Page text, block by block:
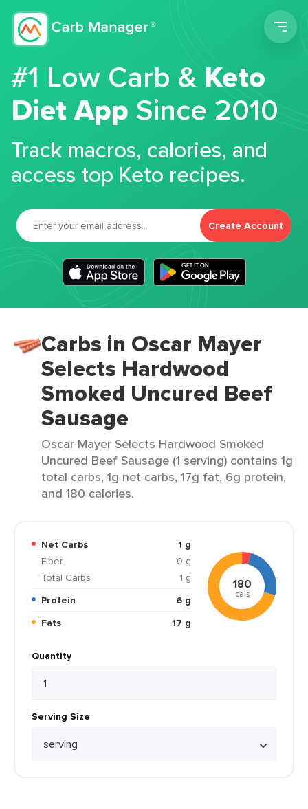
#1 Low Carb &Keto
Diet App Since 2010
Track macros, calories, and
access top Keto recipes.
Create Account
Carbs in Oscar Mayer
Selects Hardwood
Smoked Uncured Beef
Sausage
Oscar Mayer Selects Hardwood Smoked
Uncured Beef Sausage (1 serving) contains 1g
total carbs, 1g net carbs, 17g fat, 6g protein,
and 180 calories.
Net Carbs
1 g
Fiber
0 g
Total Carbs
1 g
Protein
6 g
Fats
17 g
180
cals
Quantity
Serving Size